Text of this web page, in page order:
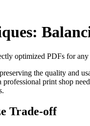
optimized PDFs for any
the quality and
professional print shop
Trade-off